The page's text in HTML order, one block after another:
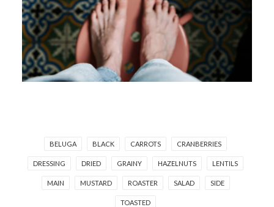
BELUGA BLACK CARROTS CRANBERRIES
DRESSING DRIED GRAINY HAZELNUTS LENTILS
MAIN MUSTARD ROASTER SALAD SIDE
TOASTED